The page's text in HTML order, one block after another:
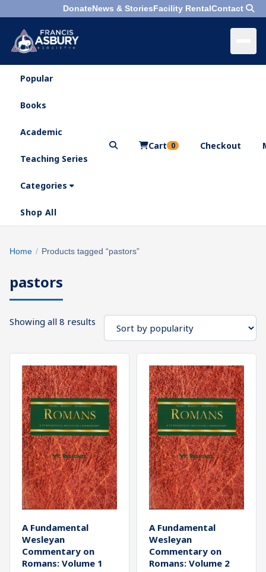
DonateNews & StoriesFacility RentalContact
Menu×
Search
Who
Are
What
Do
What's
Next
Shop
categories
Cart
Popular
Books
Academic
Teaching Series
Categories
Shop All
Cart 0 Checkout
Search
×
Search
Home / Products tagged “pastors”
pastors
Showing all 8 results Sorted
A Fundamental
Wesleyan
Commentary on
Romans: Volume 1
A Fundamental
Wesleyan
Commentary on
Romans: Volume 2